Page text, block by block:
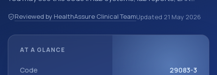
data exchanges. LOINC codes identify tests,
measurements, observations, survey items, and clinical
with the system or sample type Eyes.
Reviewed by HealthAssure Clinical TeamUpdated 21 May 2026
AT A GLANCE
Code 29083-3